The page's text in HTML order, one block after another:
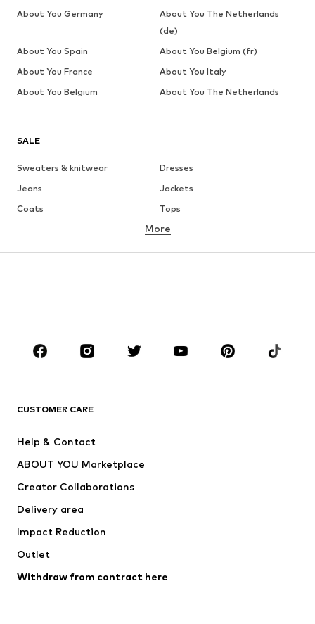
SALE
Sweaters & knitwear
Dresses
Jeans
Jackets
Coats
Tops
Underwear
Skirts
Blouses & tunics
Sportswear
Accessories
Jackets
Underwear
Coats
Swimwear
Blazers
Jumpsuits & playsuits
More
CUSTOMER CARE
Help & Contact
ABOUT YOU Marketplace
Creator Collaborations
Delivery area
Impact Reduction
Outlet
Withdraw from contract here
About You Germany
About You The Netherlands
(de)
About You Spain
About You Belgium (fr)
About You France
About You Italy
About You Belgium
About You The Netherlands